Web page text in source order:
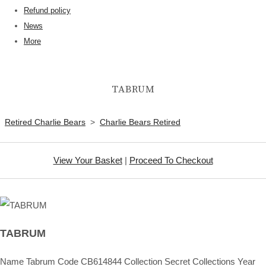
Refund policy
News
More
TABRUM
Retired Charlie Bears > Charlie Bears Retired
View Your Basket| Proceed To Checkout
TABRUM
Name Tabrum Code CB614844 Collection Secret Collections Year